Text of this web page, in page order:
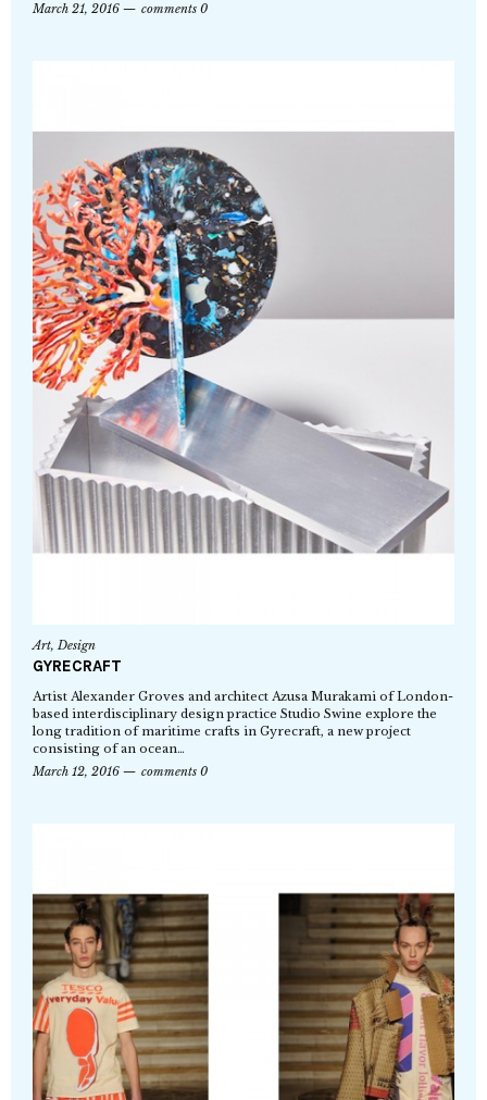
March 21, 2016
comments 0
Art, Design
GYRECRAFT
Artist Alexander Groves and architect Azusa Murakami of London-
based interdisciplinary design practice Studio Swine explore the
long tradition of maritime crafts in Gyrecraft, a new project
consisting of an ocean…
March 12, 2016
comments 0